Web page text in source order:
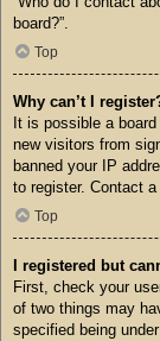
board?”.
Top
Why can’t I
It is possible a
new visitors from
banned your IP
to register. Contact
Top
I registered but
First, check your
of two things may
specified being